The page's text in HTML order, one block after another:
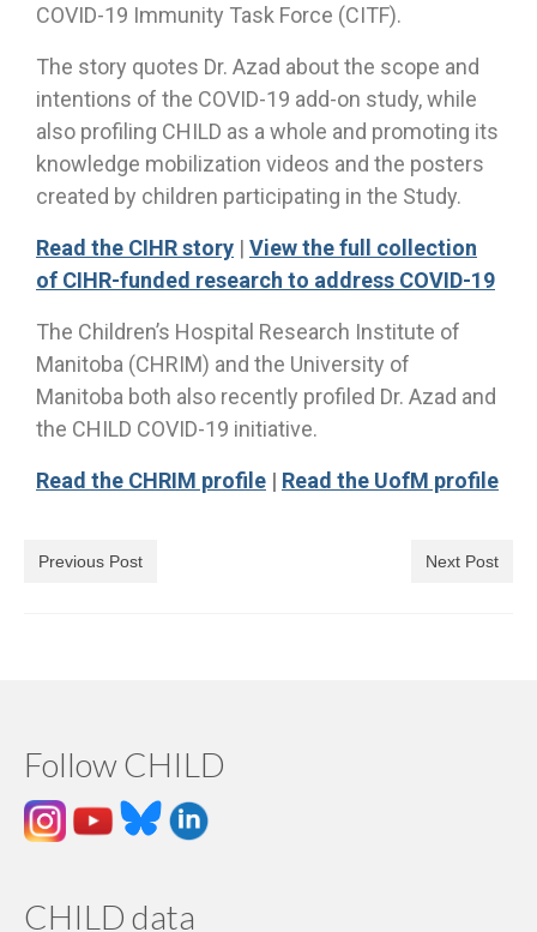
COVID-19 Immunity Task Force (CITF).
The story quotes Dr. Azad about the scope and
intentions of the COVID-19 add-on study, while
also profiling CHILD as a whole and promoting its
knowledge mobilization videos and the posters
created by children participating in the Study.
Read the CIHR story | View the full collection
of CIHR-funded research to address COVID-19
The Children’s Hospital Research Institute of
Manitoba (CHRIM) and the University of
Manitoba both also recently profiled Dr. Azad and
the CHILD COVID-19 initiative.
Read the CHRIM profile | Read the UofM profile
Previous Post Next Post
Follow CHILD
CHILD data